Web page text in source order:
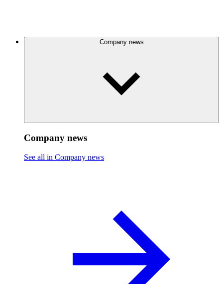
Company news
Company news
See all in Company news